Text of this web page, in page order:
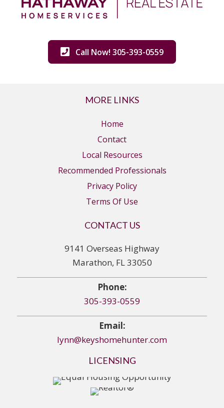
Call Now! 305-393-0559
MORE LINKS
Home
Contact
Local Resources
Recommended Professionals
Privacy Policy
Terms Of Use
CONTACT US
9141 Overseas Highway
Marathon, FL 33050
Phone:
305-393-0559
Email:
lynn@keyshomehunter.com
LICENSING